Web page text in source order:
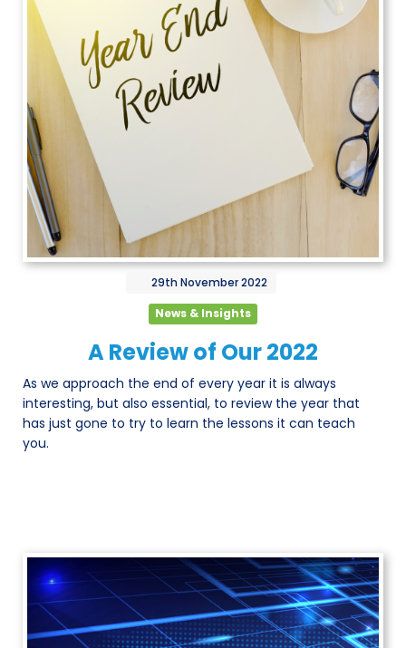
29thNovember2022
News & Insights
A Review of Our 2022
As we approach the end of every year it is always
interesting, but also essential, to review the year that
has just gone to try to learn the lessons it can teach
you.